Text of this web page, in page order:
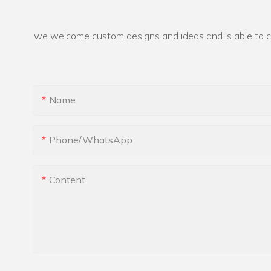
we welcome custom designs and ideas and is able
Name
Phone/whatsApp
Content